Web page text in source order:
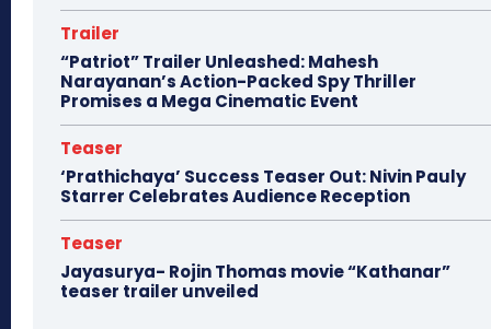
Trailer
“Patriot” Trailer Unleashed: Mahesh
Narayanan’s Action-Packed Spy Thriller
Promises a Mega Cinematic Event
Teaser
‘Prathichaya’ Success Teaser Out: Nivin Pauly
Starrer Celebrates Audience Reception
Teaser
Jayasurya- Rojin Thomas movie “Kathanar”
teaser trailer unveiled